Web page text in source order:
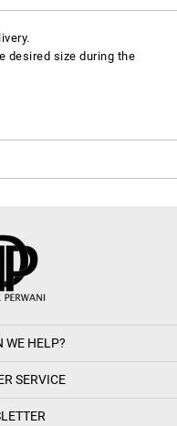
desired size during the
WE HELP?
SERVICE